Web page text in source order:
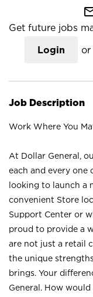
Get future jobs
Login or
Job Description
Work Where You
At Dollar General,
each and every one
looking to launch a
convenient Store
Support Center or
proud to provide a
are not just a retail
the unique
brings. Your
General. How